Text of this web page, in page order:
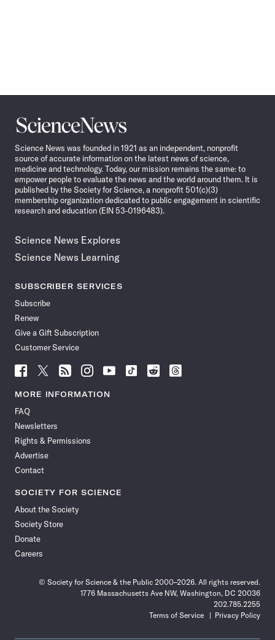
Science
News
Science News was founded in 1921 as an independent, nonprofit
source of accurate information on the latest news of science,
medicine and technology. Today, our mission remains the same: to
empower people to evaluate the news and the world around them. It is
published by the Society for Science, a nonprofit 501(c)(3)
membership organization dedicated to public engagement in scientific
research and education (EIN 53-0196483).
Science News Explores
Science News Learning
SUBSCRIBER SERVICES
Subscribe
Renew
Give a Gift Subscription
Customer Service
Follow
News
Facebook
Follow
News
Follow
News
Follow
News
Follow
News
Follow
Follow
Follow
MORE INFORMATION
FAQ
Newsletters
Rights & Permissions
Advertise
Contact
SOCIETY FOR SCIENCE
About the Society
Society Store
Donate
Careers
© Society for Science & the Public 2000–2026. All rights reserved.
1776 Massachusetts Ave NW, Washington, DC 20036
202.785.2255
Terms of Service
Privacy Policy